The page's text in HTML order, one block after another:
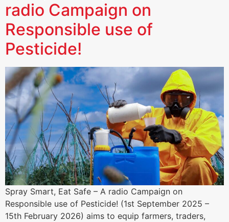
radio Campaign on
Responsible use of
Pesticide!
Spray Smart, Eat Safe – A radio Campaign on
Responsible use of Pesticide! (1st September 2025 –
15th February 2026) aims to equip farmers, traders,